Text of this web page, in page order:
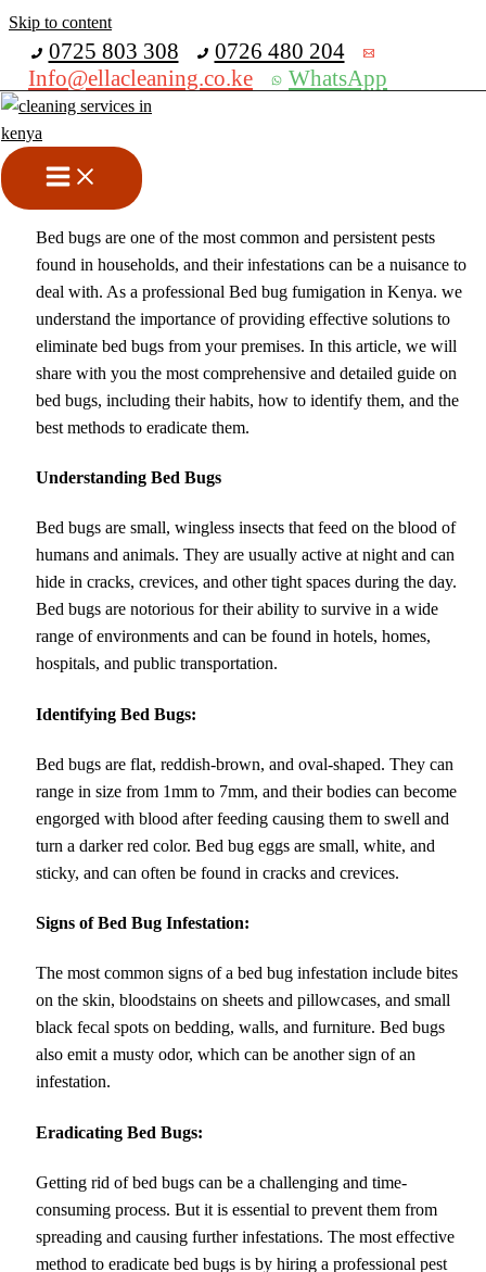
Skip to content
0725 803 308
0726 480 204
Info@ellacleaning.co.ke
WhatsApp
Best Bed Bug Fumigation In
Kenya
cleaning services
Bed bugs are one of the most common and persistent pests
found in households, and their infestations can be a nuisance to
deal with. As a professional Bed bug fumigation in Kenya. we
understand the importance of providing effective solutions to
eliminate bed bugs from your premises. In this article, we will
share with you the most comprehensive and detailed guide on
bed bugs, including their habits, how to identify them, and the
best methods to eradicate them.
Understanding Bed Bugs
Bed bugs are small, wingless insects that feed on the blood of
humans and animals. They are usually active at night and can
hide in cracks, crevices, and other tight spaces during the day.
Bed bugs are notorious for their ability to survive in a wide
range of environments and can be found in hotels, homes,
hospitals, and public transportation.
Identifying Bed Bugs:
Bed bugs are flat, reddish-brown, and oval-shaped. They can
range in size from 1mm to 7mm, and their bodies can become
engorged with blood after feeding causing them to swell and
turn a darker red color. Bed bug eggs are small, white, and
sticky, and can often be found in cracks and crevices.
Signs of Bed Bug Infestation:
The most common signs of a bed bug infestation include bites
on the skin, bloodstains on sheets and pillowcases, and small
black fecal spots on bedding, walls, and furniture. Bed bugs
also emit a musty odor, which can be another sign of an
infestation.
Eradicating Bed Bugs:
Getting rid of bed bugs can be a challenging and time-
consuming process. But it is essential to prevent them from
spreading and causing further infestations. The most effective
method to eradicate bed bugs is by hiring a professional pest